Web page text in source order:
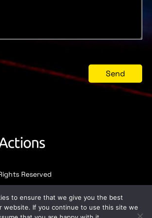
Reserved
to ensure that we give you the best
website. If you continue to use this site we